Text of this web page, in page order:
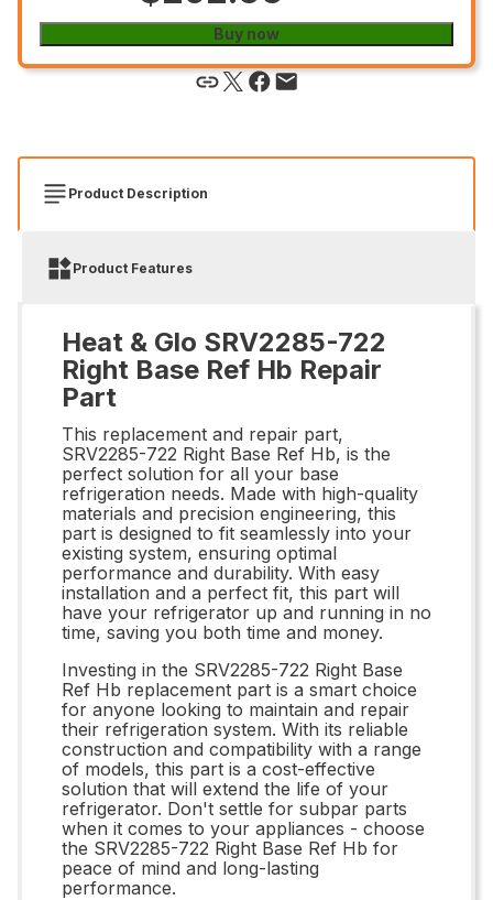
Buy now
Product Description
Product Features
Heat & Glo SRV2285-722
Right Base Ref Hb Repair
Part
This replacement and repair part,
SRV2285-722 Right Base Ref Hb, is the
perfect solution for all your base
refrigeration needs. Made with high-quality
materials and precision engineering, this
part is designed to fit seamlessly into your
existing system, ensuring optimal
performance and durability. With easy
installation and a perfect fit, this part will
have your refrigerator up and running in no
time, saving you both time and money.
Investing in the SRV2285-722 Right Base
Ref Hb replacement part is a smart choice
for anyone looking to maintain and repair
their refrigeration system. With its reliable
construction and compatibility with a range
of models, this part is a cost-effective
solution that will extend the life of your
refrigerator. Don't settle for subpar parts
when it comes to your appliances - choose
the SRV2285-722 Right Base Ref Hb for
peace of mind and long-lasting
performance.